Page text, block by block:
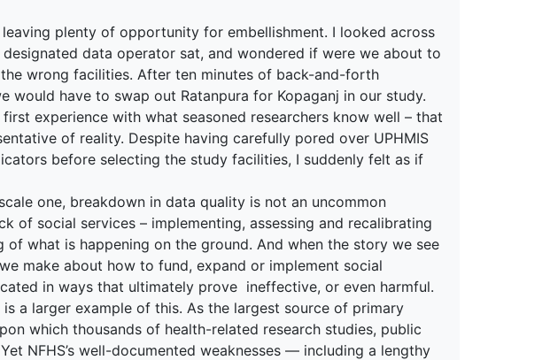
plenty of opportunity for embellishment. I looked across
data operator sat, and wondered if were we about to
wrong facilities. After ten minutes of back-and-forth
would have to swap out Ratanpura for Kopaganj in our study.
experience with what seasoned researchers know well – that
of reality. Despite having carefully pored over UPHMIS
before selecting the study facilities, I suddenly felt as if
one, breakdown in data quality is not an uncommon
of social services – implementing, assessing and recalibrating
of what is happening on the ground. And when the story we see
make about how to fund, expand or implement social
in ways that ultimately prove ineffective, or even harmful.
a larger example of this. As the largest source of primary
which thousands of health-related research studies, public
NFHS’s well-documented weaknesses — including a lengthy